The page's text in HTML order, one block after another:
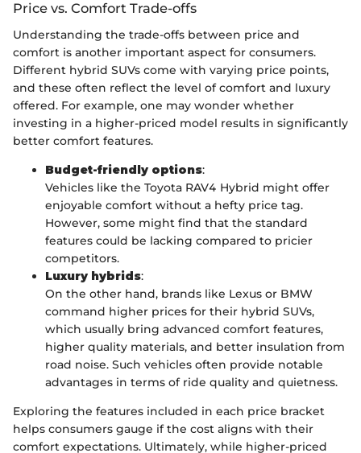
Price vs. Comfort Trade-offs
Understanding the trade-offs between price and
comfort is another important aspect for consumers.
Different hybrid SUVs come with varying price points,
and these often reflect the level of comfort and luxury
offered. For example, one may wonder whether
investing in a higher-priced model results in significantly
better comfort features.
Budget-friendly options:
Vehicles like the Toyota RAV4 Hybrid might offer
enjoyable comfort without a hefty price tag.
However, some might find that the standard
features could be lacking compared to pricier
competitors.
Luxury hybrids:
On the other hand, brands like Lexus or BMW
command higher prices for their hybrid SUVs,
which usually bring advanced comfort features,
higher quality materials, and better insulation from
road noise. Such vehicles often provide notable
advantages in terms of ride quality and quietness.
Exploring the features included in each price bracket
helps consumers gauge if the cost aligns with their
comfort expectations. Ultimately, while higher-priced